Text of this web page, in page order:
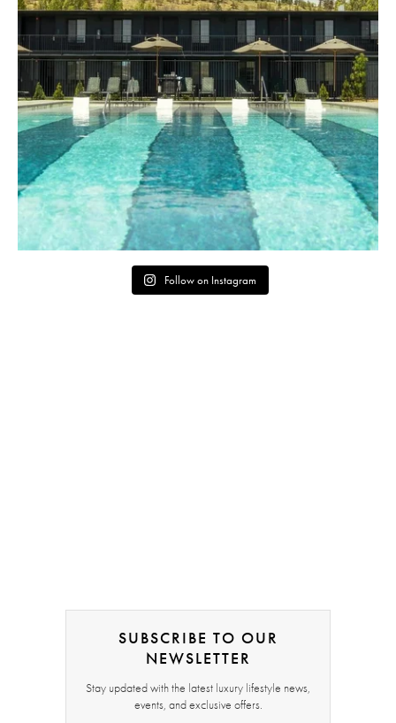
Follow on Instagram
SUBSCRIBE TO OUR
NEWSLETTER
Stay updated with the latest luxury lifestyle news,
events, and exclusive offers.